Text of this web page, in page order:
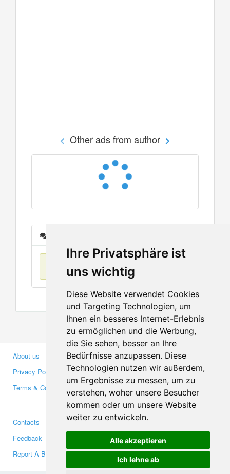
Ihre Privatsphäre ist
uns wichtig
Diese Website verwendet Cookies
und Targeting Technologien, um
Ihnen ein besseres Internet-Erlebnis
zu ermöglichen und die Werbung,
die Sie sehen, besser an Ihre
Bedürfnisse anzupassen. Diese
Technologien nutzen wir außerdem,
um Ergebnisse zu messen, um zu
verstehen, woher unsere Besucher
kommen oder um unsere Website
weiter zu entwickeln.
Alle akzeptieren
Ich lehne ab
Other ads from author
No items found
About us
Privacy Policy
Terms & Conditions
Business Partners
Investors
Media
Contacts
Feedback
Report A Bug
Facebook
Twitter
YouTube
Google+